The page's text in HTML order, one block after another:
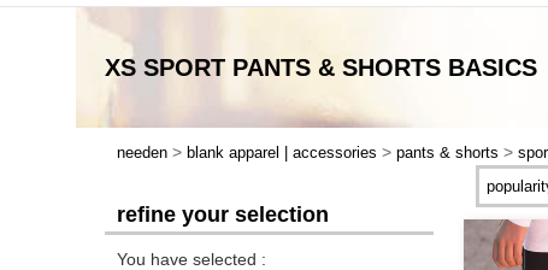
XS SPORT PANTS & SHORTS BASICS
needen > blank apparel | accessories > pants & shorts >
refine your selection
You have selected :